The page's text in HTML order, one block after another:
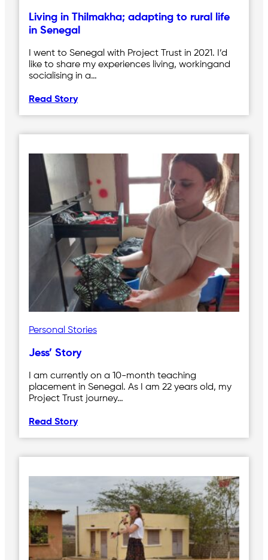
Living in Thilmakha; adapting to rural life
in Senegal
I went to Senegal with Project Trust in 2021. I’d
like to share my experiences living, workingand
socialising in a…
Read Story
Personal Stories
Jess’ Story
I am currently on a 10-month teaching
placement in Senegal. As I am 22 years old, my
Project Trust journey…
Read Story